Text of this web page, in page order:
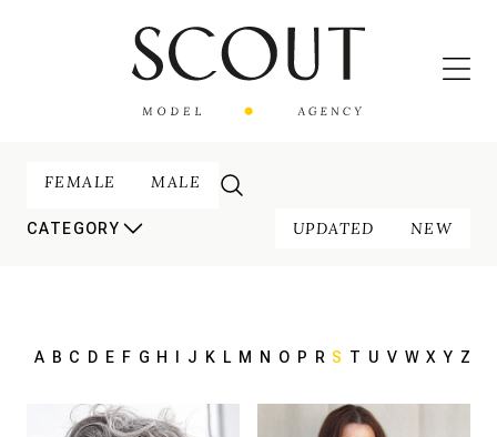
FEMALE MALE
CATEGORY UPDATED NEW
A B C D E F G H J K L M N O P R S T U V W X Y Z